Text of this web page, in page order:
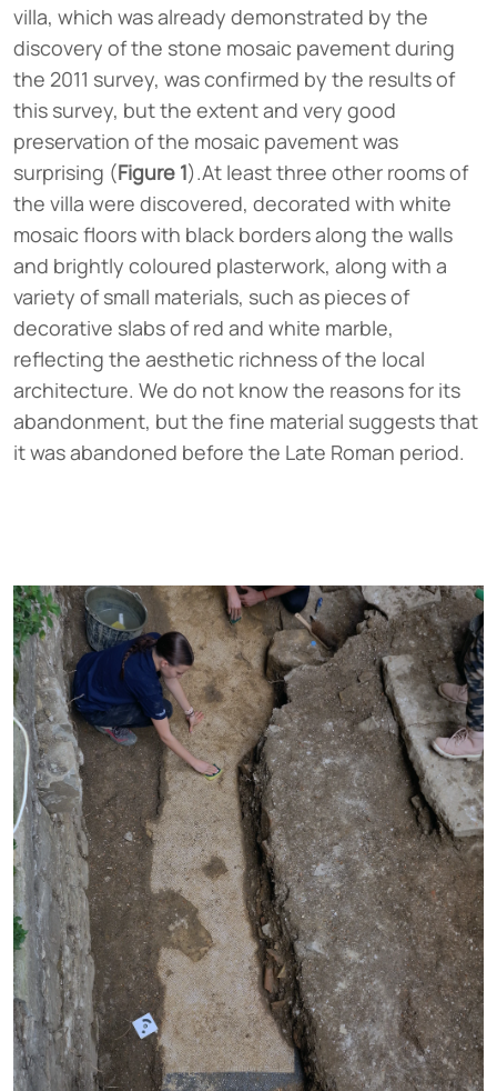
villa, which was already demonstrated by the
discovery of the stone mosaic pavement during
the 2011 survey, was confirmed by the results of
this survey, but the extent and very good
preservation of the mosaic pavement was
surprising (Figure 1).At least three other rooms of
the villa were discovered, decorated with white
mosaic floors with black borders along the walls
and brightly coloured plasterwork, along with a
variety of small materials, such as pieces of
decorative slabs of red and white marble,
reflecting the aesthetic richness of the local
architecture. We do not know the reasons for its
abandonment, but the fine material suggests that
it was abandoned before the Late Roman period.